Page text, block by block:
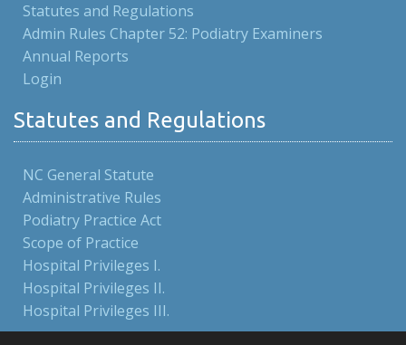
Statutes and Regulations
Admin Rules Chapter 52: Podiatry Examiners
Annual Reports
Login
Statutes and Regulations
NC General Statute
Administrative Rules
Podiatry Practice Act
Scope of Practice
Hospital Privileges I.
Hospital Privileges II.
Hospital Privileges III.